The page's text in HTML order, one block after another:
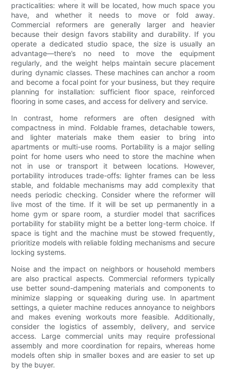
practicalities: where it will be located, how much space you
have, and whether it needs to move or fold away.
Commercial reformers are generally larger and heavier
because their design favors stability and durability. If you
operate a dedicated studio space, the size is usually an
advantage—there’s no need to move the equipment
regularly, and the weight helps maintain secure placement
during dynamic classes. These machines can anchor a room
and become a focal point for your business, but they require
planning for installation: sufficient floor space, reinforced
flooring in some cases, and access for delivery and service.
In contrast, home reformers are often designed with
compactness in mind. Foldable frames, detachable towers,
and lighter materials make them easier to bring into
apartments or multi-use rooms. Portability is a major selling
point for home users who need to store the machine when
not in use or transport it between locations. However,
portability introduces trade-offs: lighter frames can be less
stable, and foldable mechanisms may add complexity that
needs periodic checking. Consider where the reformer will
live most of the time. If it will be set up permanently in a
home gym or spare room, a sturdier model that sacrifices
portability for stability might be a better long-term choice. If
space is tight and the machine must be stowed frequently,
prioritize models with reliable folding mechanisms and secure
locking systems.
Noise and the impact on neighbors or household members
are also practical aspects. Commercial reformers typically
use better sound-dampening materials and components to
minimize slapping or squeaking during use. In apartment
settings, a quieter machine reduces annoyance to neighbors
and makes evening workouts more feasible. Additionally,
consider the logistics of assembly, delivery, and service
access. Large commercial units may require professional
assembly and more coordination for repairs, whereas home
models often ship in smaller boxes and are easier to set up
by the buyer.